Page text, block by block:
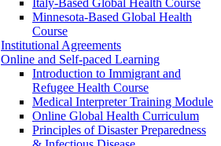
Minnesota-Based Global Health
Course
Institutional Agreements
Online and Self-paced Learning
Introduction to Immigrant and
Refugee Health Course
Medical Interpreter Training Module
Online Global Health Curriculum
Principles of Disaster Preparedness